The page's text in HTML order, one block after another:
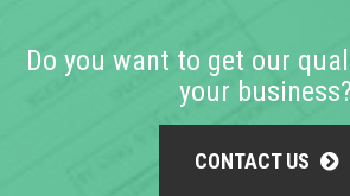
Do you want to get our
your business?
CONTACT US